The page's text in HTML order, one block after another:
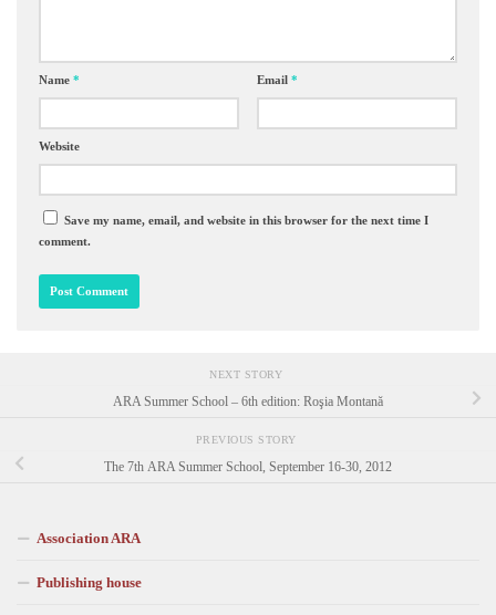
Name * Email *
Website
Save my name, email, and website in this browser for the next time I
comment.
NEXT STORY
ARA Summer School – 6th edition: Roşia Montană
PREVIOUS STORY
The 7th ARA Summer School, September 16-30, 2012
Association ARA
Publishing house